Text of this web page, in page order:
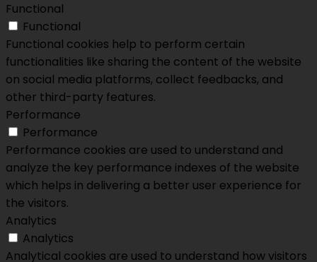
Functional
Functional
Functional cookies help to perform certain
functionalities like sharing the content of the website
on social media platforms, collect feedbacks, and
other third-party features.
Performance
Performance
Performance cookies are used to understand and
analyze the key performance indexes of the website
which helps in delivering a better user experience for
the visitors.
Analytics
Analytics
Analytical cookies are used to understand how visitors